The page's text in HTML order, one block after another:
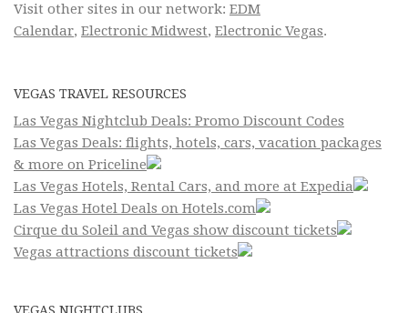
Visit other sites in our network: EDM
Calendar, Electronic Midwest, Electronic Vegas.
VEGAS TRAVEL RESOURCES
Las Vegas Nightclub Deals: Promo Discount Codes
Las Vegas Deals: flights, hotels, cars, vacation packages
& more on Priceline
Las Vegas Hotels, Rental Cars, and more at Expedia
Las Vegas Hotel Deals on Hotels.com
Cirque du Soleil and Vegas show discount tickets
Vegas attractions discount tickets